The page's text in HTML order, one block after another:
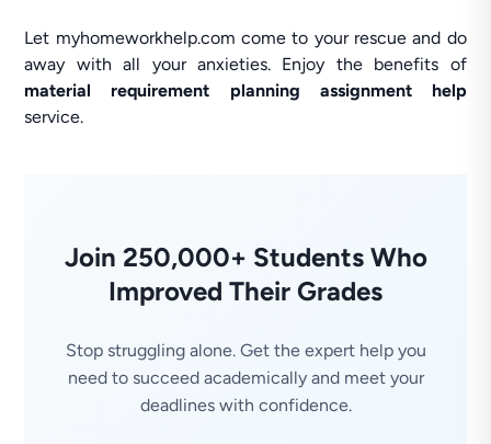
Let myhomeworkhelp.com come to your rescue and do
away with all your anxieties. Enjoy the benefits of
material requirement planning assignment help
service.
Join 250,000+ Students Who
Improved Their Grades
Stop struggling alone. Get the expert help you
need to succeed academically and meet your
deadlines with confidence.